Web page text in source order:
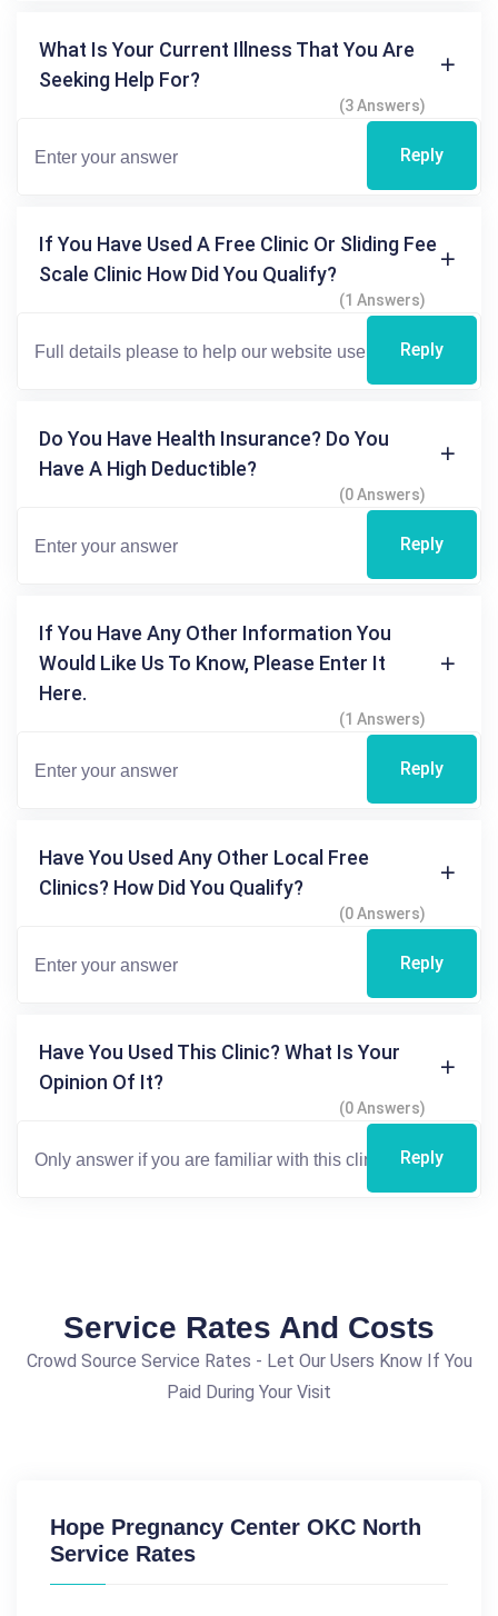
What Is Your Current Illness That You Are
Seeking Help For?
(3 Answers)
Reply
If You Have Used A Free Clinic Or Sliding Fee
Scale Clinic How Did You Qualify?
(1 Answers)
Reply
Do You Have Health Insurance? Do You
Have A High Deductible?
(0 Answers)
Reply
If You Have Any Other Information You
Would Like Us To Know, Please Enter It
Here.
(1 Answers)
Reply
Have You Used Any Other Local Free
Clinics? How Did You Qualify?
(0 Answers)
Reply
Have You Used This Clinic? What Is Your
Opinion Of It?
(0 Answers)
Reply
Service Rates And Costs
Crowd Source Service Rates - Let Our Users Know If You
Paid During Your Visit
Hope Pregnancy Center OKC North
Service Rates